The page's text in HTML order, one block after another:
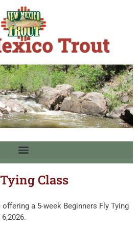
Class
a 5-week Beginners Fly Tying